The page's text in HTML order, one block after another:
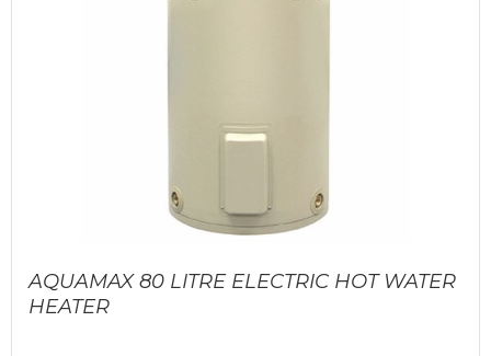
AQUAMAX 80 LITRE ELECTRIC HOT WATER
HEATER